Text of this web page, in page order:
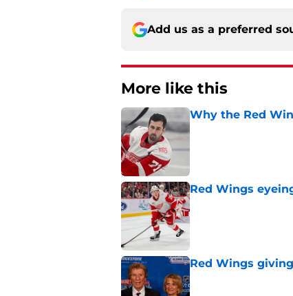
Add us as a preferred
More like this
Why the Red
Published by on Invalid
Red Wings
Published by on Invalid
Red Wings
Published by on Invalid